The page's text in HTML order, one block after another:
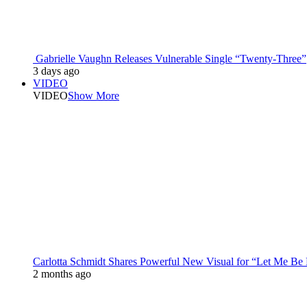
Gabrielle Vaughn Releases Vulnerable Single “Twenty-Three”
3 days ago
VIDEO
VIDEOShow More
Carlotta Schmidt Shares Powerful New Visual for “Let Me Be
2 months ago